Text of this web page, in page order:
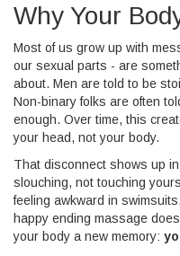
Why Your
Most of us grow up with
our sexual parts - are
about. Men are told to be
Non-binary folks are often
enough. Over time, this
your head, not your body.
That disconnect shows up
slouching, not touching
feeling awkward in
happy ending massage
your body a new memory: